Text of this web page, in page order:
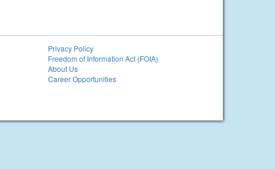
Privacy Policy
Freedom of Information Act (FOIA)
About Us
Career Opportunities